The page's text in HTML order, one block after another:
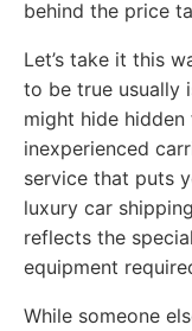
behind the price
Let’s take it this
to be true usually
might hide hidden
inexperienced
service that puts
luxury car
reflects the
equipment
While someone